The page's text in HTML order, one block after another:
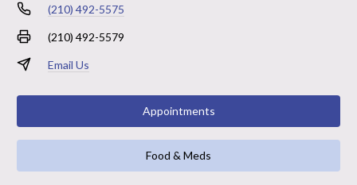
(210) 492-5575
(210) 492-5579
Email Us
Appointments
Food & Meds